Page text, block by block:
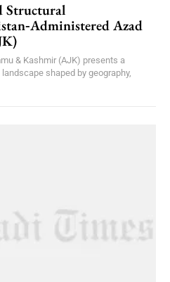
Structural
Azad
& Kashmir (AJK) presents a
shaped by geography,